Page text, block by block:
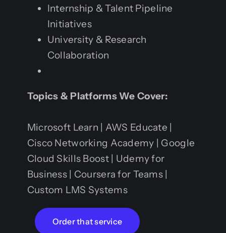
Internship & Talent Pipeline
Initiatives
University & Research
Collaboration
Topics & Platforms We Cover:
Microsoft Learn | AWS Educate |
Cisco Networking Academy | Google
Cloud Skills Boost | Udemy for
Business | Coursera for Teams |
Custom LMS Systems
Order that service